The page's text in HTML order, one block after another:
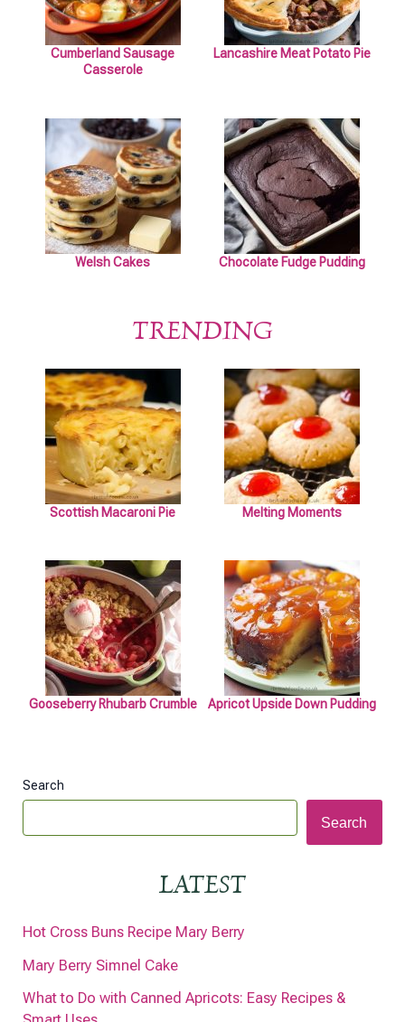
Cumberland Sausage
Casserole
Lancashire Meat Potato Pie
Welsh Cakes Chocolate Fudge Pudding
TRENDING
Scottish Macaroni Pie Melting Moments
Gooseberry Rhubarb Crumble Apricot Upside Down Pudding
Search
Search
LATEST
Hot Cross Buns Recipe Mary Berry
Mary Berry Simnel Cake
What to Do with Canned Apricots: Easy Recipes &